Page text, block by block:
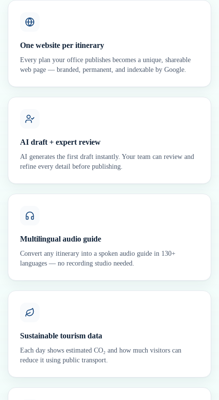
One website per itinerary
Every plan your office publishes becomes a unique, shareable
web page — branded, permanent, and indexable by Google.
AI draft + expert review
AI generates the first draft instantly. Your team can review and
refine every detail before publishing.
Multilingual audio guide
Convert any itinerary into a spoken audio guide in 130+
languages — no recording studio needed.
Sustainable tourism data
Each day shows estimated CO₂ and how much visitors can
reduce it using public transport.